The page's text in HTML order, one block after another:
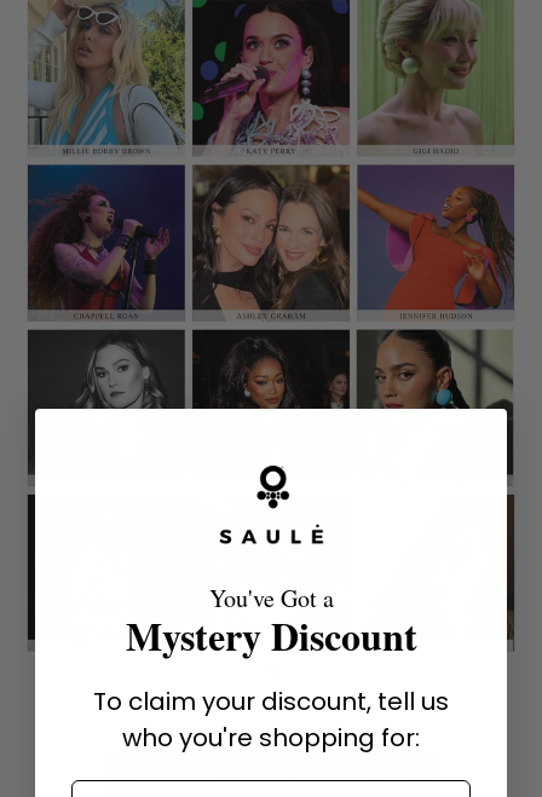
SHOP HOLLYWOOD FAVORITES
You've Got a
Mystery Discount
To claim your discount, tell us
who you're shopping for: